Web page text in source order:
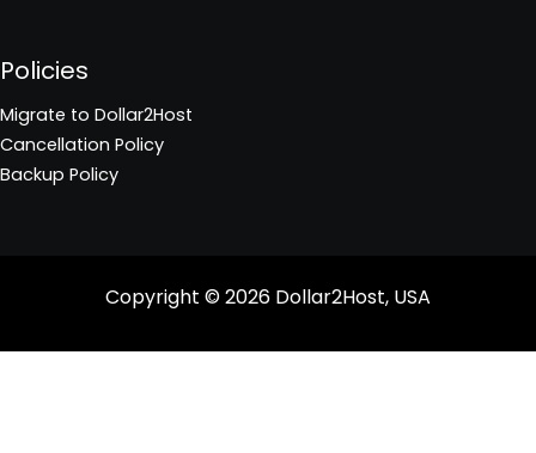
Policies
Migrate to Dollar2Host
Cancellation Policy
Backup Policy
Copyright © 2026 Dollar2Host, USA